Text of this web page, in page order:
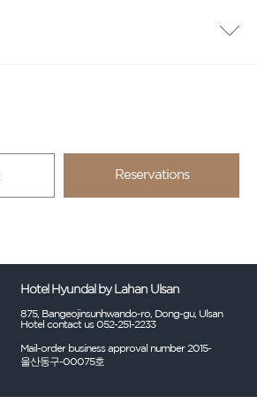
Reservations
Hotel Hyundal by Lahan Ulsan
875, Bangeojinsunhwando-ro, Dong-gu, Ulsan
Hotel contact us 052-251-2233
Mail-order business approval number 2015-
울산동구-00075호